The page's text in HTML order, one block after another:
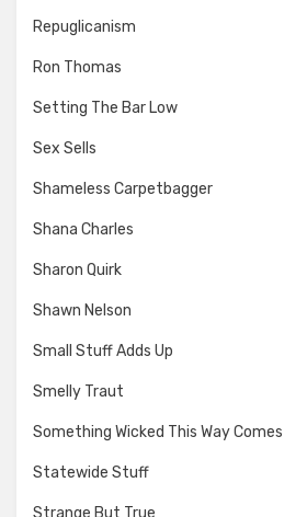
Repuglicanism
Ron Thomas
Setting The Bar Low
Sex Sells
Shameless Carpetbagger
Shana Charles
Sharon Quirk
Shawn Nelson
Small Stuff Adds Up
Smelly Traut
Something Wicked This Way Comes
Statewide Stuff